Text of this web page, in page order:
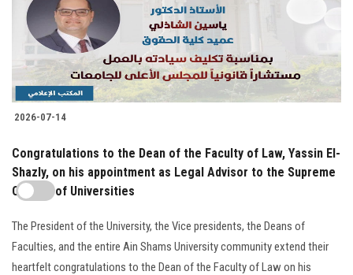
2026-07-14
Congratulations to the Dean of the Faculty of Law, Yassin El-
Shazly, on his appointment as Legal Advisor to the Supreme
Council of Universities
The President of the University, the Vice presidents, the Deans of
Faculties, and the entire Ain Shams University community extend their
heartfelt congratulations to the Dean of the Faculty of Law on his